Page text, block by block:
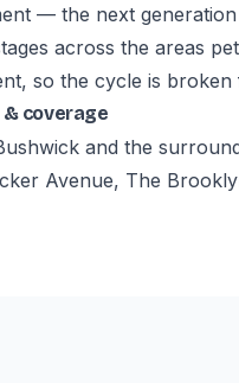
— the next generation
across the areas
so the cycle is
coverage
and the
Avenue, The